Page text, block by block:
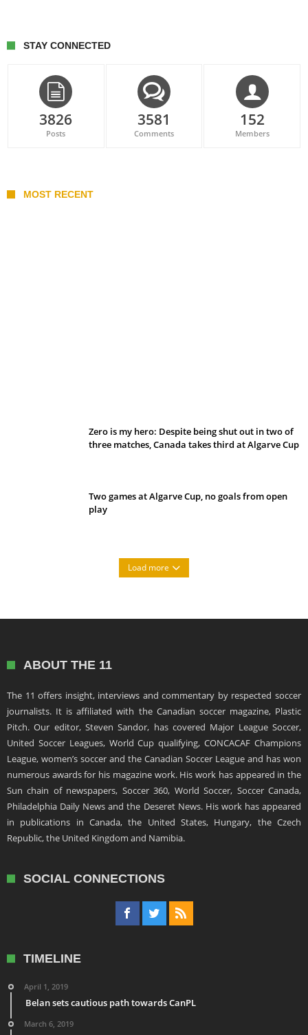
STAY CONNECTED
3826
Posts
3581
Comments
152
Members
MOST RECENT
Zero is my hero: Despite being shut out in two of
three matches, Canada takes third at Algarve Cup
Two games at Algarve Cup, no goals from open
play
Load more
ABOUT THE 11
The 11 offers insight, interviews and commentary by respected soccer
journalists. It is affiliated with the Canadian soccer magazine, Plastic
Pitch. Our editor, Steven Sandor, has covered Major League Soccer,
United Soccer Leagues, World Cup qualifying, CONCACAF Champions
League, women’s soccer and the Canadian Soccer League and has won
numerous awards for his magazine work. His work has appeared in the
Sun chain of newspapers, Soccer 360, World Soccer, Soccer Canada,
Philadelphia Daily News and the Deseret News. His work has appeared
in publications in Canada, the United States, Hungary, the Czech
Republic, the United Kingdom and Namibia.
SOCIAL CONNECTIONS
TIMELINE
April 1, 2019
Belan sets cautious path towards CanPL
March 6, 2019